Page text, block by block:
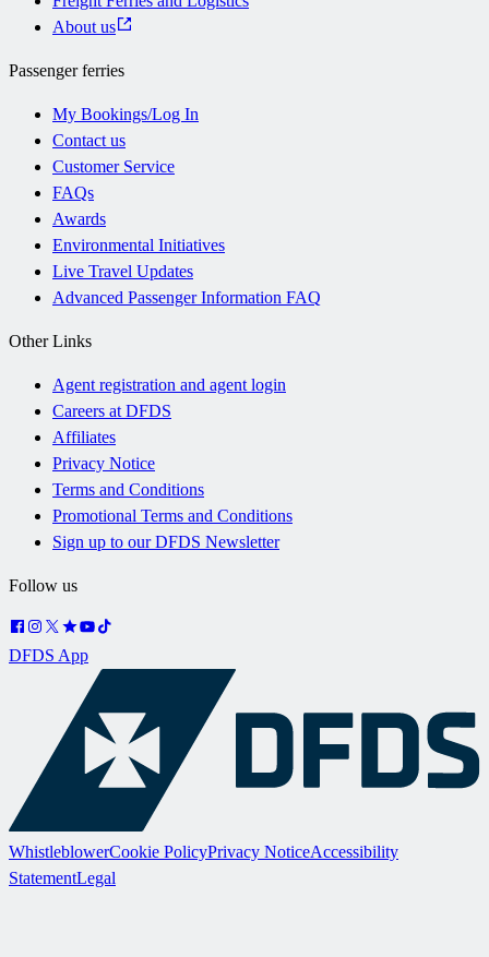
About us
Passenger ferries
My Bookings/Log In
Contact us
Customer Service
FAQs
Awards
Environmental Initiatives
Live Travel Updates
Advanced Passenger Information FAQ
Other Links
Agent registration and agent login
Careers at DFDS
Affiliates
Privacy Notice
Terms and Conditions
Promotional Terms and Conditions
Sign up to our DFDS Newsletter
Follow us
DFDS App
WhistleblowerCookie PolicyPrivacy NoticeAccessibility
StatementLegal